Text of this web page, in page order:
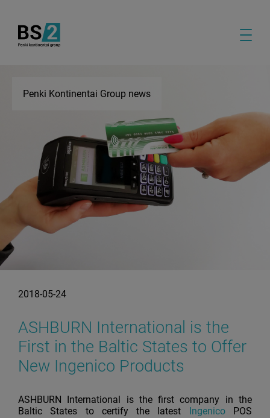
Penki Kontinentai Group news
2018-05-24
ASHBURN International is the
First in the Baltic States to Offer
New Ingenico Products
ASHBURN International is the first company in the
Baltic States to certify the latest Ingenico POS